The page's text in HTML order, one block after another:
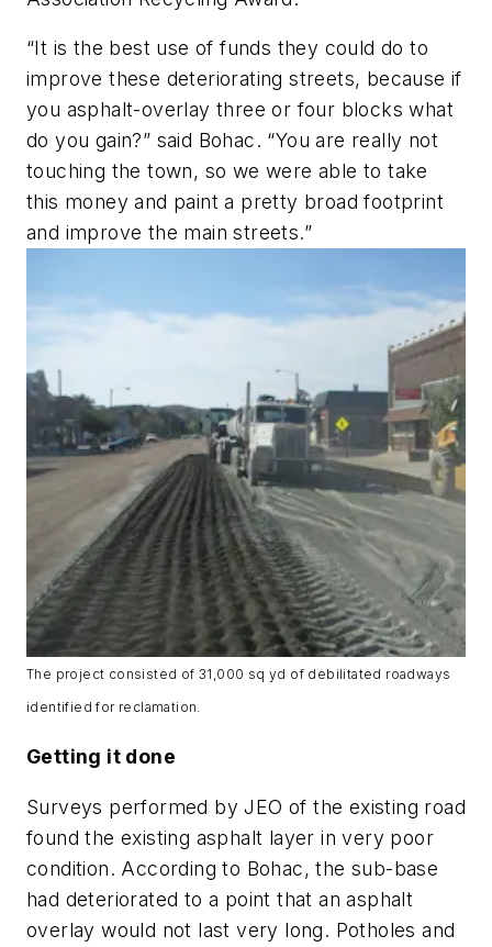
“It is the best use of funds they could do to
improve these deteriorating streets, because if
you asphalt-overlay three or four blocks what
do you gain?” said Bohac. “You are really not
touching the town, so we were able to take
this money and paint a pretty broad footprint
and improve the main streets.”
The project consisted of 31,000 sq yd of debilitated roadways
identified for reclamation.
Getting it done
Surveys performed by JEO of the existing road
found the existing asphalt layer in very poor
condition. According to Bohac, the sub-base
had deteriorated to a point that an asphalt
overlay would not last very long. Potholes and